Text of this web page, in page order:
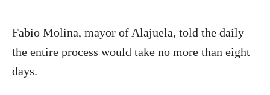
Fabio Molina, mayor of Alajuela, told the daily
the entire process would take no more than eight
days.